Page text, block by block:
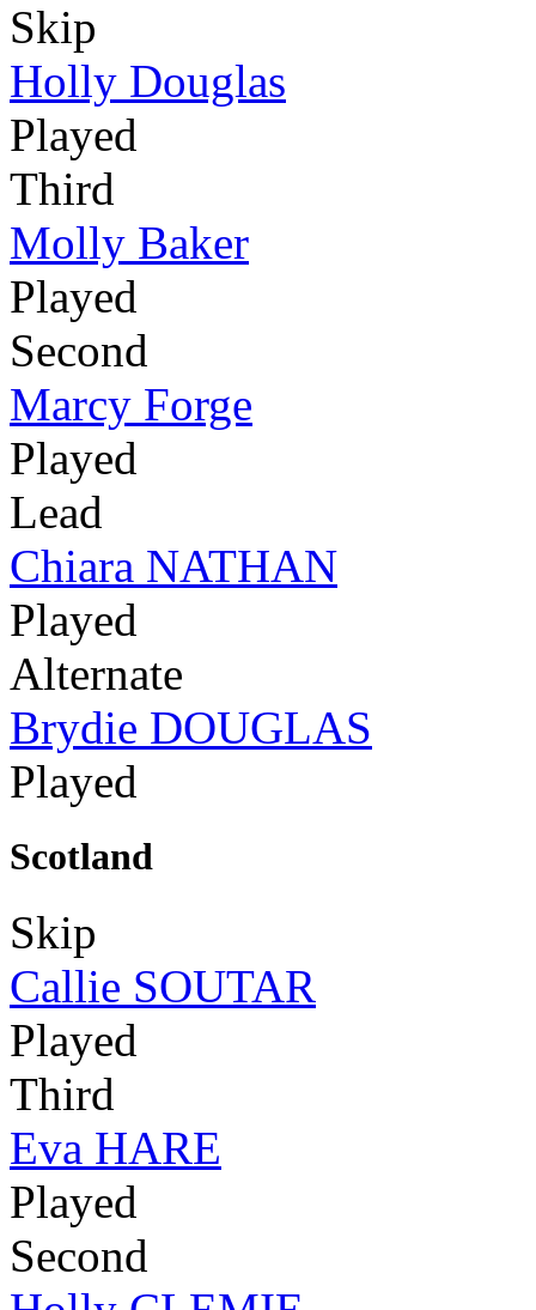
Skip
Holly Douglas
Played
Third
Molly Baker
Played
Second
Marcy Forge
Played
Lead
Chiara NATHAN
Played
Alternate
Brydie DOUGLAS
Played
Scotland
Skip
Callie SOUTAR
Played
Third
Eva HARE
Played
Second